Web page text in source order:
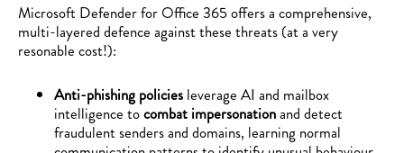
Microsoft Defender for Office 365 offers a comprehensive,
multi-layered defence against these threats (at a very
resonable cost!):
Anti-phishing policies leverage AI and mailbox
intelligence tocombat impersonationand detect
fraudulent senders and domains, learning normal